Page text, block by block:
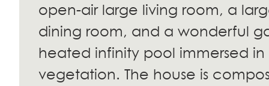
open-air large living room, a
dining room, and a wonderful
heated infinity pool immersed
vegetation. The house is